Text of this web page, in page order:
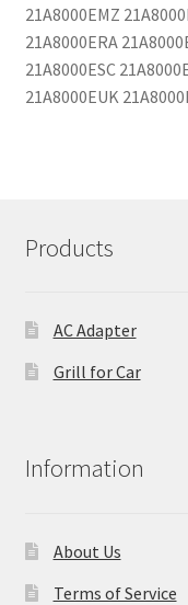
21A8000EMZ
21A8000ERA
21A8000ESC
21A8000EUK
Products
AC Adapter
Grill for Car
Information
About Us
Terms of Service